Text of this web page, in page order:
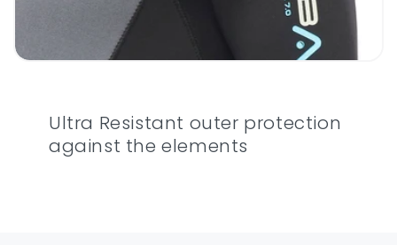
Ultra Resistant outer protection
against the elements